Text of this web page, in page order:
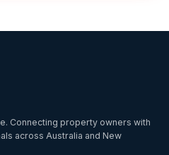
Connecting property owners with
across Australia and New